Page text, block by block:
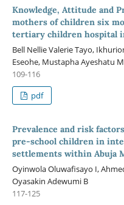
Knowledge, Attitude and
mothers of children six
tertiary children hospital
Bell Nellie Valerie Tayo,
Eseohe, Mustapha Ayeshatu
109-116
pdf
Prevalence and risk
pre-school children in
settlements within Abuja
Oyinwola Oluwafisayo I,
Oyasakin Adewumi B
117-125